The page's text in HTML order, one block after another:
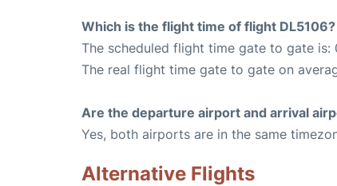
Which is the flight time of flight DL5106?
The scheduled flight time gate to gate is:
The real flight time gate to gate on
Are the departure airport and arrival
Yes, both airports are in the same
Alternative Flights